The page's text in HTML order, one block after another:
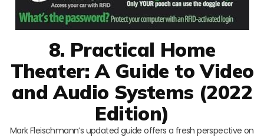
8. Practical Home
Theater: A Guide to Video
and Audio Systems (2022
Edition)
Mark Fleischmann’s updated guide offers a fresh perspective on